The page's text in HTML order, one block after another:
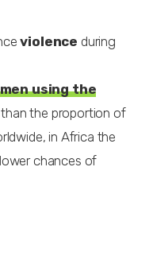
violence during
using the
the proportion of
in Africa the
chances of